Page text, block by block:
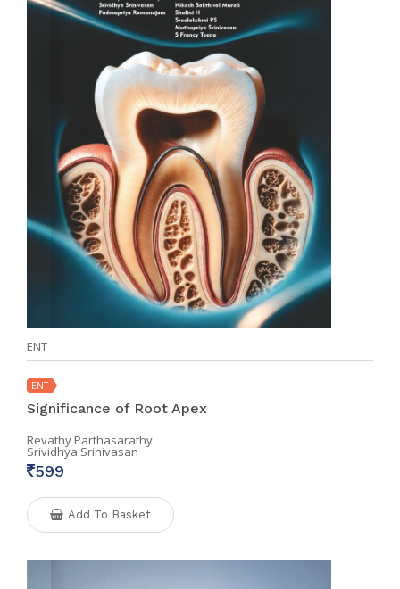
ENT
ENT
Significance of Root Apex
Revathy Parthasarathy
Srividhya Srinivasan
599
Add To Basket